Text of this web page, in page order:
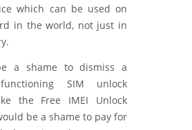
which can be used on
in the world, not just in
a shame to dismiss a
SIM unlock
the Free IMEI Unlock
be a shame to pay for